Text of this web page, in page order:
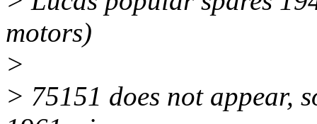
motors)
>
> 75151 does not appear,